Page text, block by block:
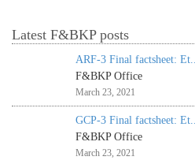
Latest F&BKP posts
ARF-3 Final factsheet: Et...
F&BKP Office
March 23, 2021
GCP-3 Final factsheet: Et...
F&BKP Office
March 23, 2021